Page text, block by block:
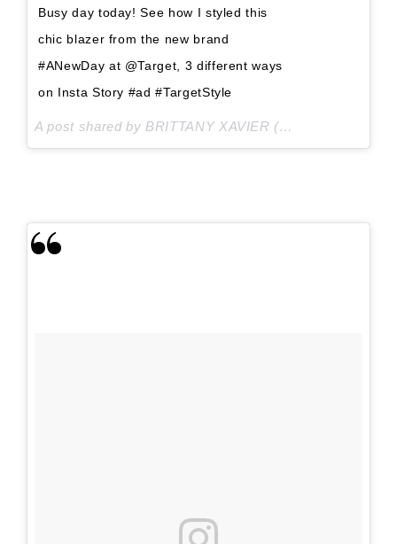
Busy day today! See how I styled this
chic blazer from the new brand
#ANewDay at @Target, 3 different ways
on Insta Story #ad #TargetStyle
A post shared by BRITTANY XAVIER (@thriftsandthreads) on